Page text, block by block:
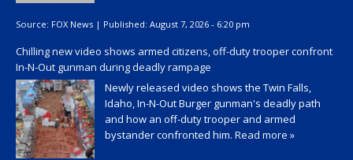
Source: FOX News | Published: August 7, 2026 - 6:20 pm
Chilling new video shows armed citizens, off-duty trooper confront
In-N-Out gunman during deadly rampage
Newly released video shows the Twin Falls,
Idaho, In-N-Out Burger gunman's deadly path
and how an off-duty trooper and armed
bystander confronted him. Read more »